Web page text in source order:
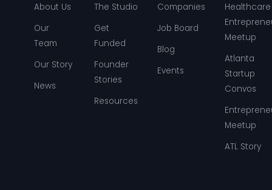
About Us
Our
Team
Our Story
News
The Studio
Get
Funded
Founder
Stories
Resources
Companies
Job Board
Blog
Events
Healthcare
Meetup
Atlanta
Startup
Convos
Meetup
ATL Story